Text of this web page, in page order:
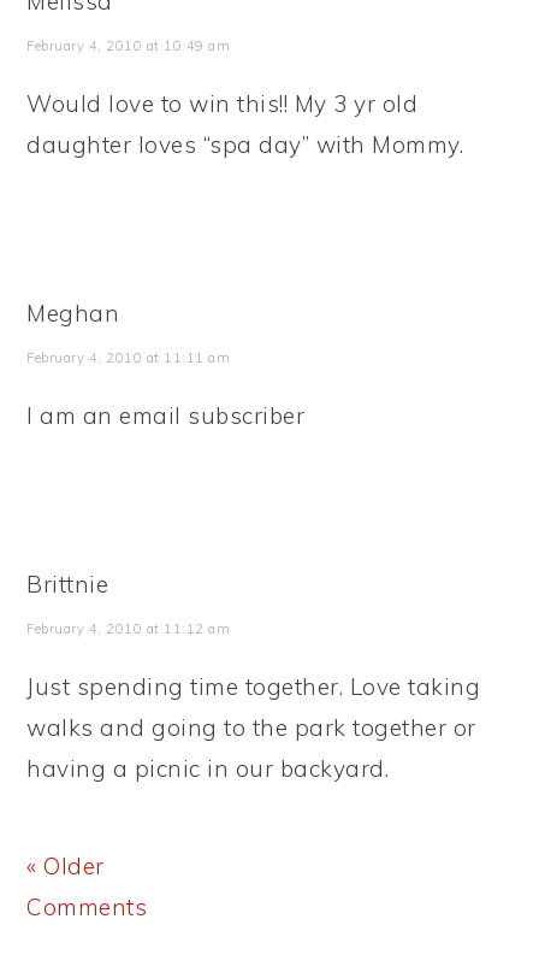
February 4, 2010 at 10:49 am
Would love to win this!! My 3 yr old
daughter loves “spa day” with Mommy.
Meghan
February 4, 2010 at 11:11 am
I am an email subscriber
Brittnie
February 4, 2010 at 11:12 am
Just spending time together. Love taking
walks and going to the park together or
having a picnic in our backyard.
« Older
Comments